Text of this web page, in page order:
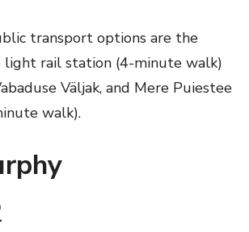
transport options are the
light rail station (4-minute walk)
Väljak, and Mere Puiestee
walk).